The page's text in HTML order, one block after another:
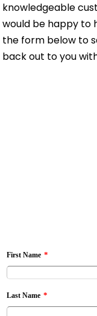
knowledgeable
would be happy to
the form below to
back out to you
First Name *
Last Name *